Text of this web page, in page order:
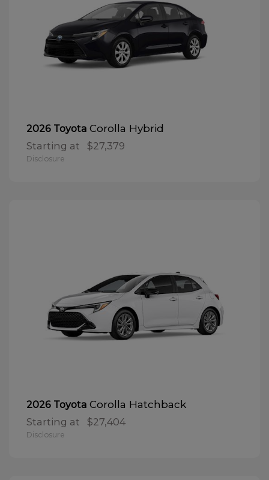
2026 Toyota Corolla Hybrid
Starting at $27,379
Disclosure
2026 Toyota Corolla Hatchback
Starting at $27,404
Disclosure